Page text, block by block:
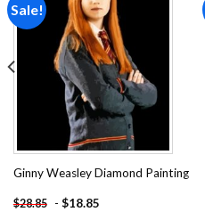
Sale!
Ginny Weasley Diamond Painting
$28.85 - $18.85